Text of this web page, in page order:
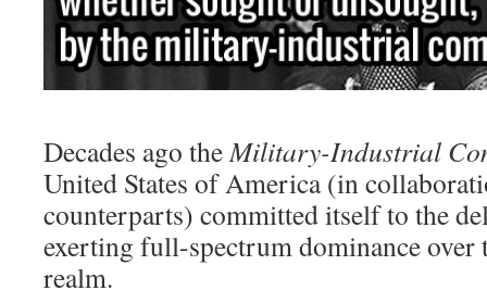
Decades ago theMilitary-Industrial
United States of America (in
counterparts) committed itself to the
exerting full-spectrum dominance over
realm.